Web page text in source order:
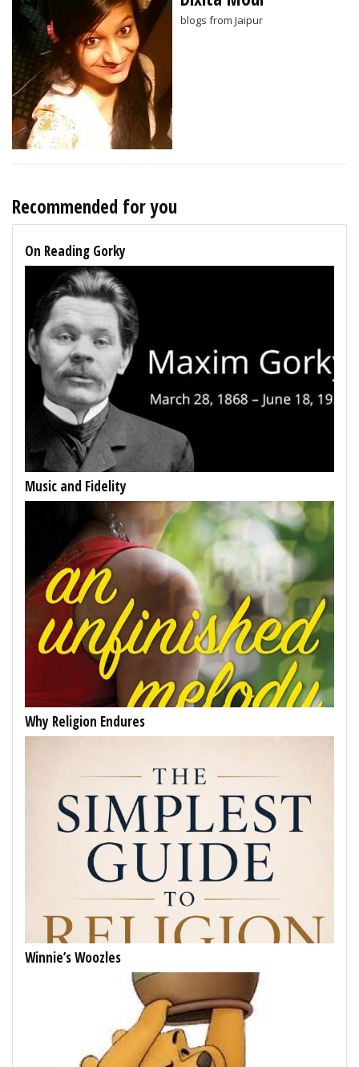
blogs from Jaipur
Recommended for you
On Reading Gorky
Music and Fidelity
Why Religion Endures
Winnie’s Woozles